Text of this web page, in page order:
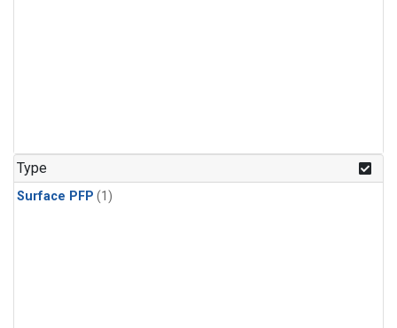
Type
Surface PFP (1)